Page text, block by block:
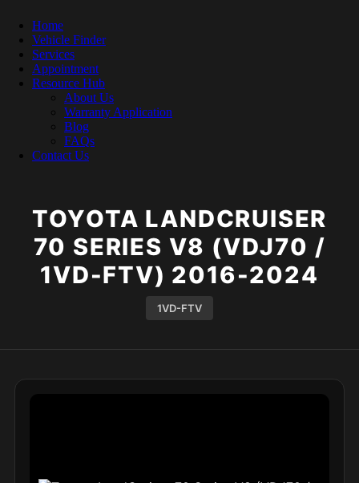
Home
Vehicle Finder
Services
Appointment
Resource Hub
About Us
Warranty Application
Blog
FAQs
Contact Us
TOYOTA LANDCRUISER
70 SERIES V8 (VDJ70 /
1VD-FTV) 2016-2024
1VD-FTV